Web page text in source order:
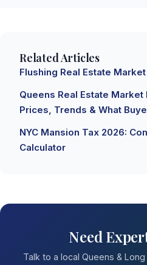
Related Articles
Flushing Real Estate
Queens Real Estate
Prices, Trends & What
NYC Mansion Tax 2026:
Calculator
Need
Talk to a local Queens &